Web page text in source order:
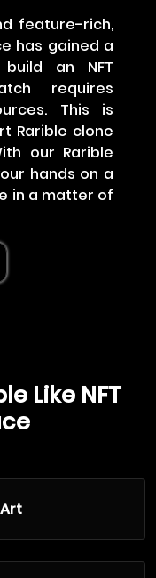
feature-rich,
has gained a
an NFT
requires
This is
Rarible clone
our Rarible
hands on a
in a matter of
Like NFT